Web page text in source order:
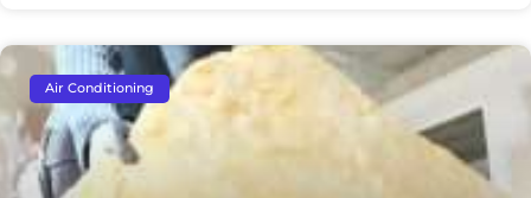
Air Conditioning